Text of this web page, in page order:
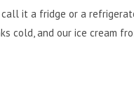
call it a fridge or a
cold, and our ice cream